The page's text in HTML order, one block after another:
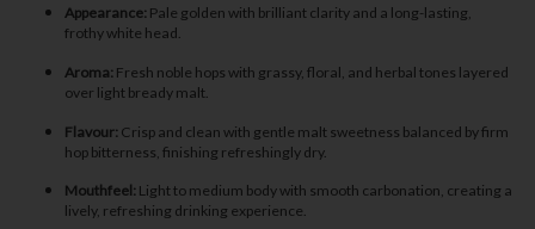
Appearance:Pale golden with brilliant clarity and a long-lasting,
frothy white head.
Aroma:Fresh noble hops with grassy, floral, and herbal tones layered
over light bready malt.
Flavour:Crisp and clean with gentle malt sweetness balanced by firm
hop bitterness, finishing refreshingly dry.
Mouthfeel:Light to medium body with smooth carbonation, creating a
lively, refreshing drinking experience.